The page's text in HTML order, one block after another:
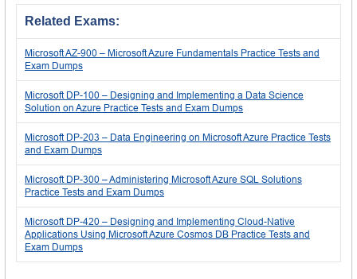
Related Exams:
Microsoft AZ-900 – Microsoft Azure Fundamentals Practice Tests and
Exam Dumps
Microsoft DP-100 – Designing and Implementing a Data Science
Solution on Azure Practice Tests and Exam Dumps
Microsoft DP-203 – Data Engineering on Microsoft Azure Practice Tests
and Exam Dumps
Microsoft DP-300 – Administering Microsoft Azure SQL Solutions
Practice Tests and Exam Dumps
Microsoft DP-420 – Designing and Implementing Cloud-Native
Applications Using Microsoft Azure Cosmos DB Practice Tests and
Exam Dumps